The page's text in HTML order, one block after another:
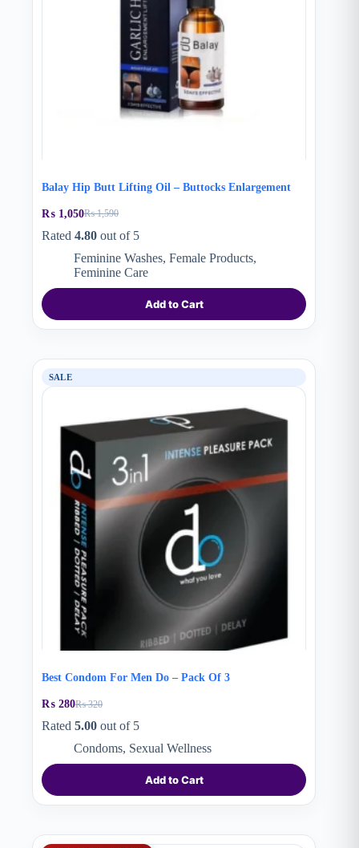
Balay Hip Butt Lifting Oil – Buttocks Enlargement
₨1,590
Original
price
₨ 1,590.
₨ 1,050Current
price
₨ 1,050.
Rated 4.80 out of 5
Feminine Washes, Female Products,
Feminine Care
Add to Cart
SALE
Best Condom For Men Do – Pack Of 3
₨320
Original
price
₨ 320.
₨ 280Current
price
₨ 280.
Rated 5.00 out of 5
Condoms, Sexual Wellness
Add to Cart